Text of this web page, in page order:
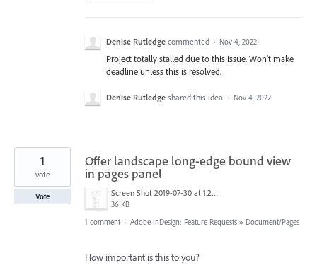
Denise Rutledge commented · Nov 4, 2022
Project totally stalled due to this issue. Won't make
deadline unless this is resolved.
Denise Rutledge shared this idea · Nov 4, 2022
Offer landscape long-edge bound view
in pages panel
Screen Shot 2019-07-30 at 1.20.51 PM.png
36 KB
1
vote
Vote
1 comment · Adobe InDesign: Feature Requests » Document/Pages
How important is this to you?